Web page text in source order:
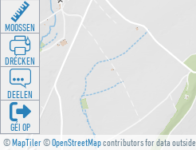
©MapTiler©OpenStreetMapcontributors for data
MOOSSEN
DRÉCKEN
DEELEN
GÉI OP